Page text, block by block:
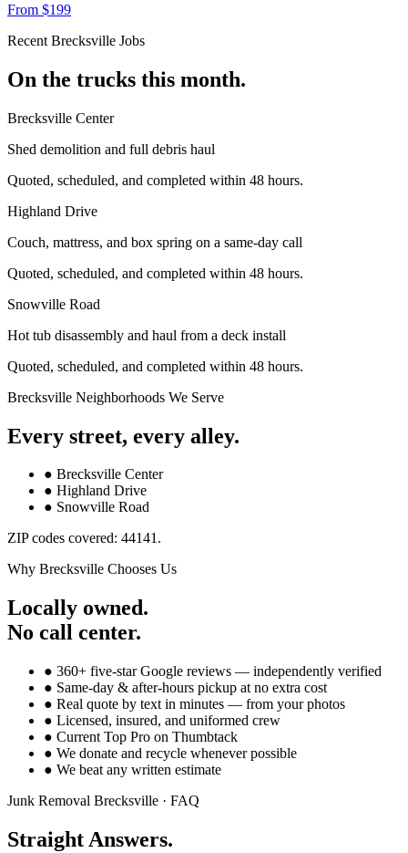
From $199
Recent Brecksville Jobs
On the trucks this month.
Brecksville Center
Shed demolition and full debris haul
Quoted, scheduled, and completed within 48 hours.
Highland Drive
Couch, mattress, and box spring on a same-day call
Quoted, scheduled, and completed within 48 hours.
Snowville Road
Hot tub disassembly and haul from a deck install
Quoted, scheduled, and completed within 48 hours.
Brecksville Neighborhoods We Serve
Every street, every alley.
● Brecksville Center
● Highland Drive
● Snowville Road
ZIP codes covered: 44141.
Why Brecksville Chooses Us
Locally owned.
No call center.
● 360+ five-star Google reviews — independently verified
● Same-day & after-hours pickup at no extra cost
● Real quote by text in minutes — from your photos
● Licensed, insured, and uniformed crew
● Current Top Pro on Thumbtack
● We donate and recycle whenever possible
● We beat any written estimate
Junk Removal Brecksville · FAQ
Straight Answers.